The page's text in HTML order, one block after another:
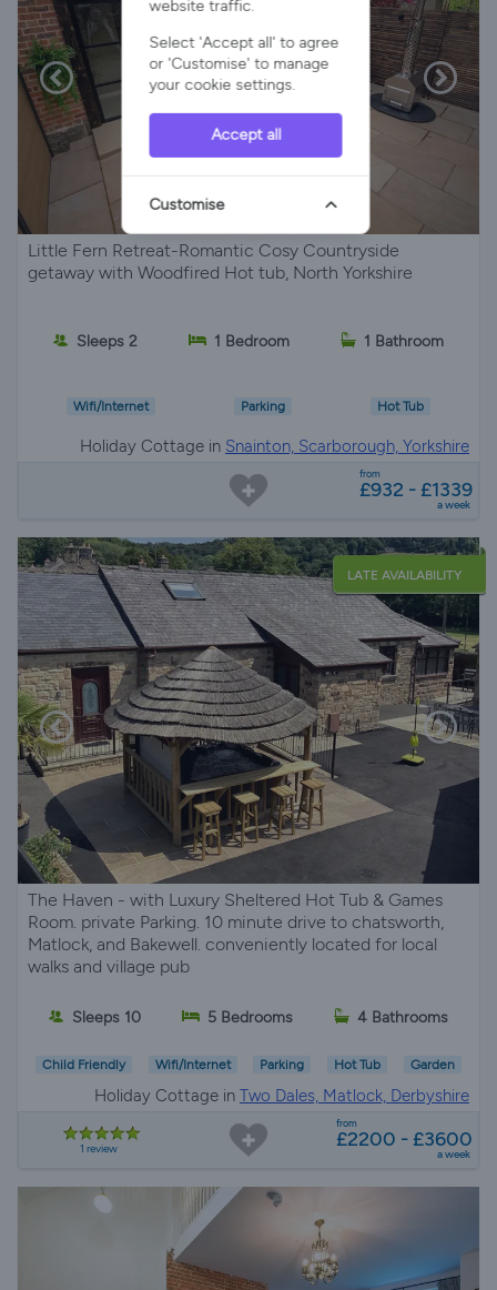
Little Fern Retreat-Romantic Cosy Countryside
getaway with Woodfired Hot tub, North Yorkshire
Sleeps 2 1 Bedroom 1 Bathroom
Wifi/Internet Parking Hot Tub
Holiday Cottage in Snainton, Scarborough, Yorkshire
from
£932 - £1339
a week
LATE AVAILABILITY
The Haven - with Luxury Sheltered Hot Tub & Games
Room. private Parking. 10 minute drive to chatsworth,
Matlock, and Bakewell. conveniently located for local
walks and village pub
Sleeps 10 5 Bedrooms 4 Bathrooms
Child Friendly Wifi/Internet Parking Hot Tub Garden
Holiday Cottage in Two Dales, Matlock, Derbyshire
1 review
from
£2200 - £3600
a week
website traffic.
Select 'Accept all' to agree
or 'Customise' to manage
your cookie settings.
Accept all
Customise